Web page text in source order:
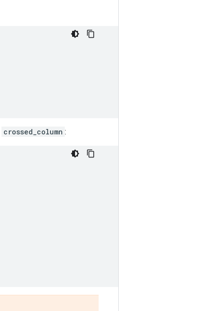
crossed_column :